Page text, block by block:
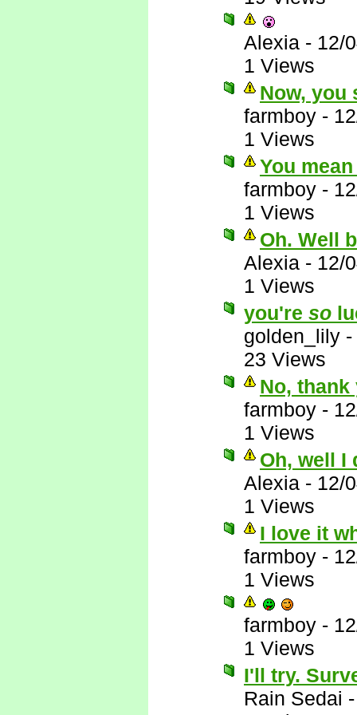
Alexia - 12/
1 Views
Now, you
farmboy -
1 Views
You
farmboy -
1 Views
Oh. Well
Alexia - 12/
1 Views
you're so
golden_lily -
23 Views
No, thank
farmboy -
1 Views
Oh, well I
Alexia - 12/
1 Views
I love it
farmboy -
1 Views
farmboy -
1 Views
I'll try.
Rain Sedai